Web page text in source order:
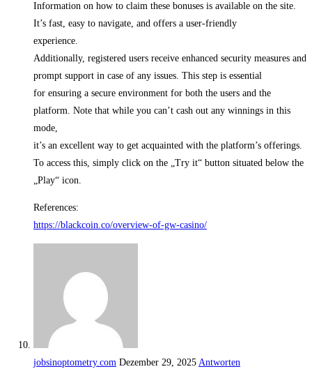
Information on how to claim these bonuses is available on the site.
It’s fast, easy to navigate, and offers a user-friendly
experience.
Additionally, registered users receive enhanced security measures and
prompt support in case of any issues. This step is essential
for ensuring a secure environment for both the users and the
platform. Note that while you can’t cash out any winnings in this
mode,
it’s an excellent way to get acquainted with the platform’s offerings.
To access this, simply click on the „Try it“ button situated below the
„Play“ icon.
References:
https://blackcoin.co/overview-of-gw-casino/
jobsinoptometry.com Dezember 29, 2025 Antworten